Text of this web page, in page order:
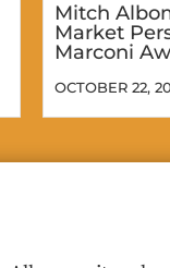
Mitch
Market
Marconi
OCTOBER 22,